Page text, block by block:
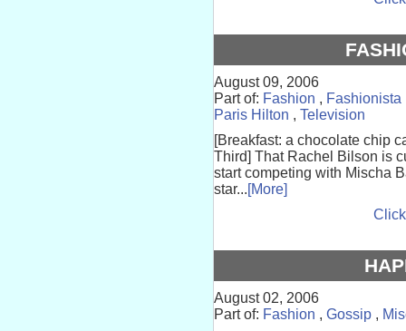
August 09, 2006
Part of: Fashion , Fashionista
Paris Hilton , Television
[Breakfast: a chocolate chip
Third] That Rachel Bilson is
start competing with Mischa
star...[More]
August 02, 2006
Part of: Fashion , Gossip ,